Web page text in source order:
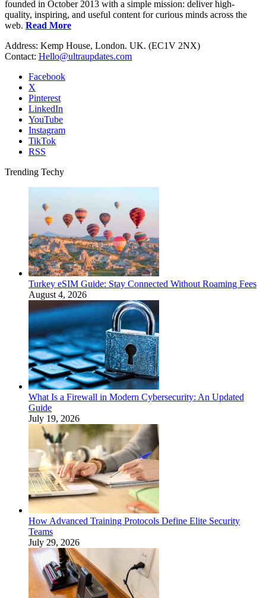
founded in October 2013 with a simple mission: deliver high-
quality, inspiring, and useful content for curious minds across the
web. Read More
Address: Kemp House, London. UK. (EC1V 2NX)
Contact: Hello@ultraupdates.com
Facebook
X
Pinterest
LinkedIn
YouTube
Instagram
TikTok
RSS
Trending Techy
Turkey eSIM Guide: Stay Connected Without Roaming Fees
August 4, 2026
What Is a Firewall in Modern Cybersecurity: An Updated
Guide
July 19, 2026
How Advanced Training Protocols Define Elite Security
Teams
July 29, 2026